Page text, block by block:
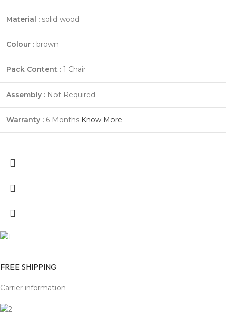
Material : solid wood
Colour : brown
Pack Content : 1 Chair
Assembly : Not Required
Warranty : 6 Months Know More
FREE SHIPPING
Carrier information